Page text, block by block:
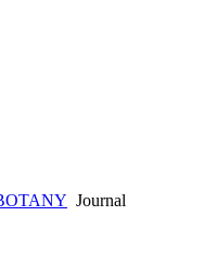
Journal